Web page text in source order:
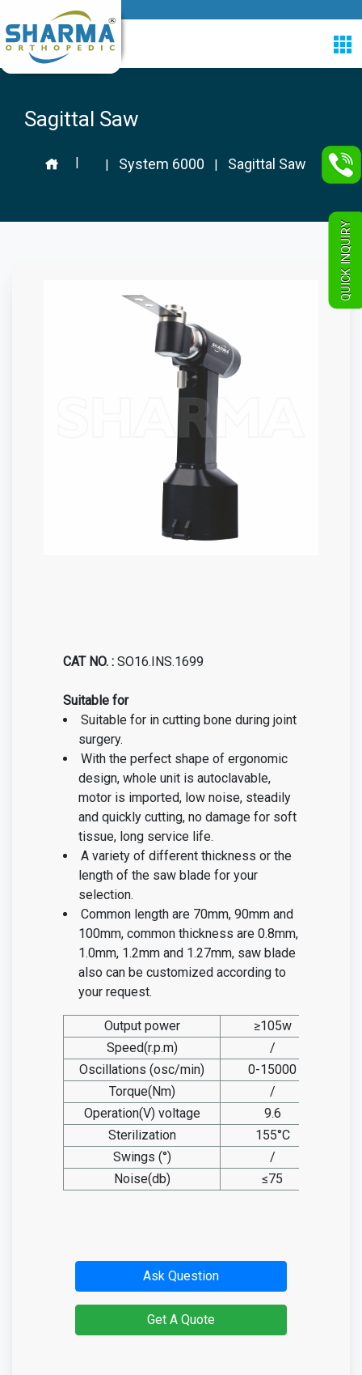
Sagittal Saw
| | System 6000 | Sagittal Saw
CAT NO. : SO16.INS.1699
Suitable for
Suitable for in cutting bone during joint
surgery.
With the perfect shape of ergonomic
design, whole unit is autoclavable,
motor is imported, low noise, steadily
and quickly cutting, no damage for soft
tissue, long service life.
A variety of different thickness or the
length of the saw blade for your
selection.
Common length are 70mm, 90mm and
100mm, common thickness are 0.8mm,
1.0mm, 1.2mm and 1.27mm, saw blade
also can be customized according to
your request.
Output power
≥105w
Speed(r.p.m)
/
Oscillations (osc/min)
0-15000
Torque(Nm)
/
Operation(V) voltage
9.6
Sterilization
155°C
Swings (°)
/
Noise(db)
≤75
Ask Question
Get A Quote
QUICK INQUIRY